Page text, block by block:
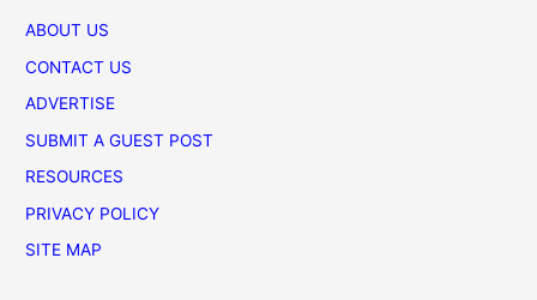
ABOUT US
CONTACT US
ADVERTISE
SUBMIT A GUEST POST
RESOURCES
PRIVACY POLICY
SITE MAP